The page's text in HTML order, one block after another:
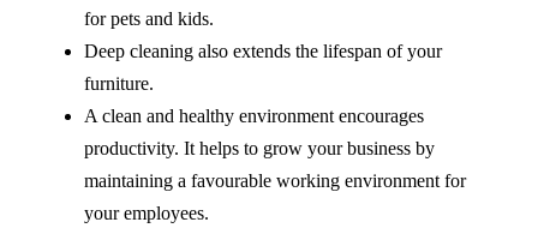
for pets and kids.
Deep cleaning also extends the lifespan of your
furniture.
A clean and healthy environment encourages
productivity. It helps to grow your business by
maintaining a favourable working environment for
your employees.